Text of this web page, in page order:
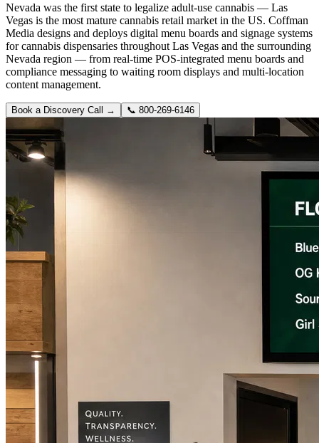
Nevada was the first state to legalize adult-use cannabis — Las
Vegas is the most mature cannabis retail market in the US. Coffman
Media designs and deploys digital menu boards and signage systems
for cannabis dispensaries throughout Las Vegas and the surrounding
Nevada region — from real-time POS-integrated menu boards and
compliance messaging to waiting room displays and multi-location
content management.
Book a Discovery Call → 📞 800-269-6146